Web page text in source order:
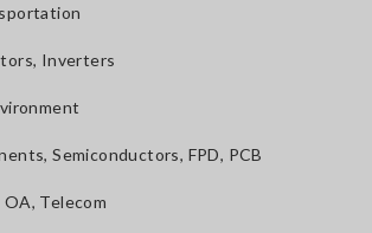
Inverters
Semiconductors, FPD, PCB
Telecom